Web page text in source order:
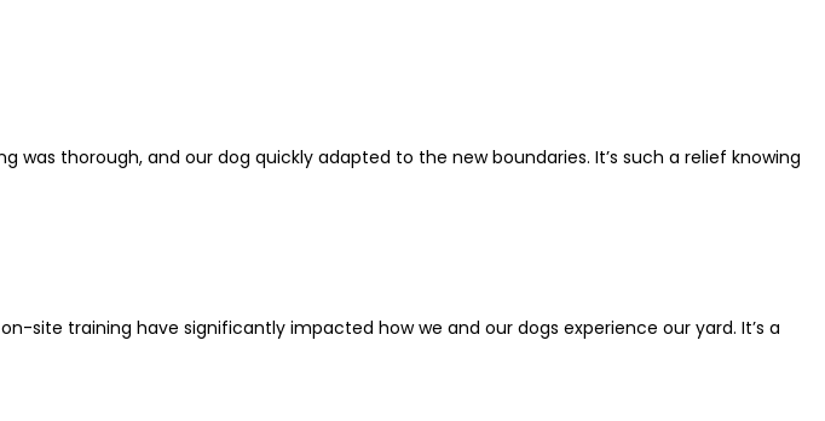
was thorough, and our dog quickly adapted to the new boundaries. It’s such a relief knowing
site training have significantly impacted how we and our dogs experience our yard. It’s a